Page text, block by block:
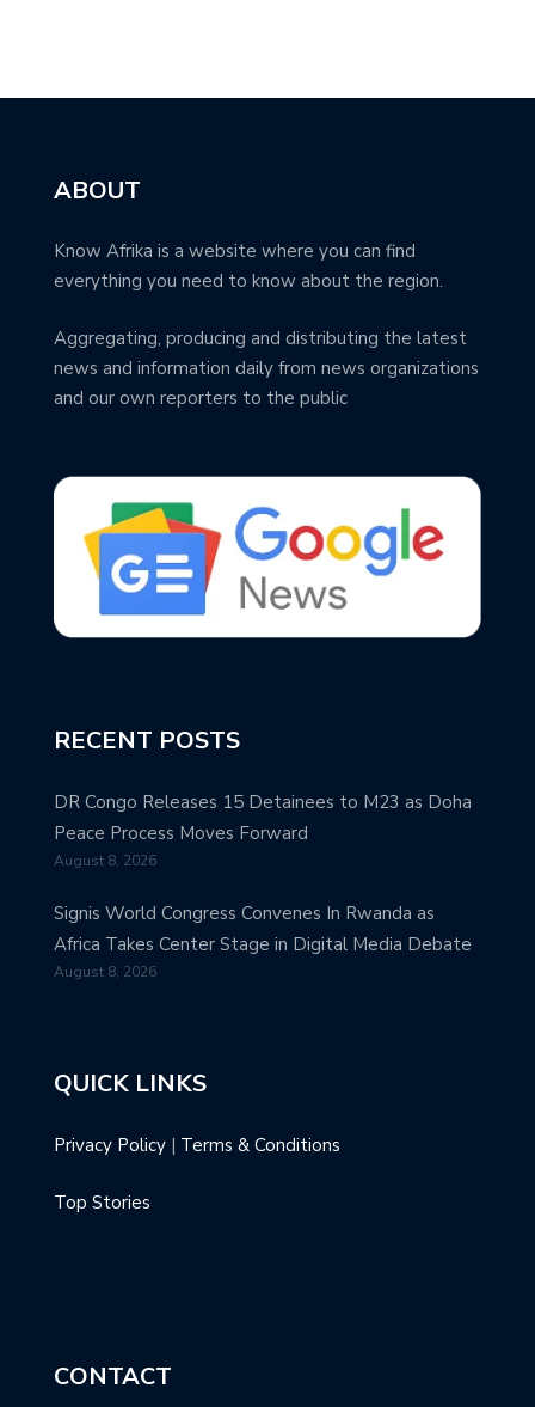
ABOUT
Know Afrika is a website where you can find
everything you need to know about the region.
Aggregating, producing and distributing the latest
news and information daily from news organizations
and our own reporters to the public
RECENT POSTS
DR Congo Releases 15 Detainees to M23 as Doha
Peace Process Moves Forward
August 8, 2026
Signis World Congress Convenes In Rwanda as
Africa Takes Center Stage in Digital Media Debate
August 8, 2026
QUICK LINKS
Privacy Policy | Terms & Conditions
Top Stories
CONTACT